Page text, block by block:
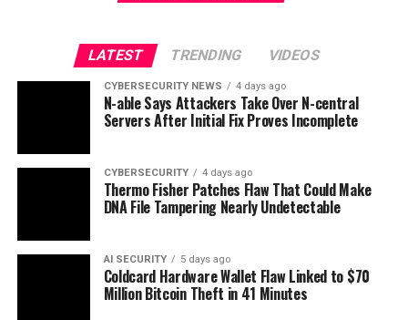
LATEST TRENDING VIDEOS
CYBERSECURITY NEWS 4 days ago
N-able Says Attackers Take Over N-central
Servers After Initial Fix Proves Incomplete
CYBERSECURITY 4 days ago
Thermo Fisher Patches Flaw That Could Make
DNA File Tampering Nearly Undetectable
AI SECURITY 5 days ago
Coldcard Hardware Wallet Flaw Linked to $70
Million Bitcoin Theft in 41 Minutes